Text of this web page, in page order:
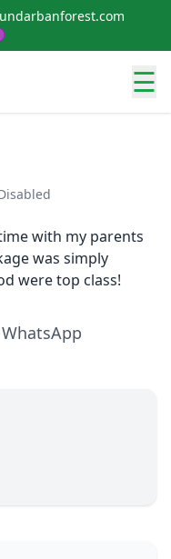
☰
with my parents
was simply
were top class!
WhatsApp